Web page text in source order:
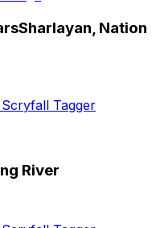
Sharlayan, Nation
Tagger
River